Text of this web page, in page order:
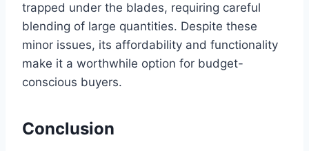
trapped under the blades, requiring careful
blending of large quantities. Despite these
minor issues, its affordability and functionality
make it a worthwhile option for budget-
conscious buyers.
Conclusion